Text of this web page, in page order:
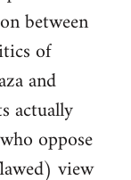
between
of
and
actually
oppose
view